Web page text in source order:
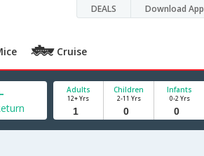
DEALS Download App
Cruise
Adults
12+ Yrs
Children
2-11 Yrs
Infants
0-2 Yrs